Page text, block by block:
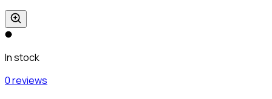
In stock
0 reviews